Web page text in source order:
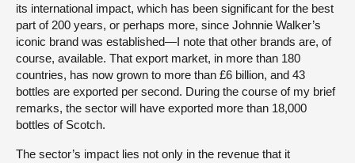
its international impact, which has been significant for the best
part of 200 years, or perhaps more, since Johnnie Walker’s
iconic brand was established—I note that other brands are, of
course, available. That export market, in more than 180
countries, has now grown to more than £6 billion, and 43
bottles are exported per second. During the course of my brief
remarks, the sector will have exported more than 18,000
bottles of Scotch.
The sector’s impact lies not only in the revenue that it